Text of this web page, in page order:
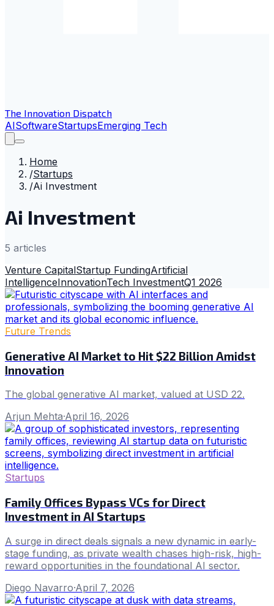
The Innovation Dispatch
AISoftwareStartupsEmerging Tech
Home
/Startups
/Ai Investment
Ai Investment
5 articles
Venture CapitalStartup FundingArtificial
IntelligenceInnovationTech InvestmentQ1 2026
Future Trends
Generative AI Market to Hit $22 Billion Amidst
Innovation
The global generative AI market, valued at USD 22.
Arjun Mehta·April 16, 2026
Startups
Family Offices Bypass VCs for Direct
Investment in AI Startups
A surge in direct deals signals a new dynamic in early-
stage funding, as private wealth chases high-risk, high-
reward opportunities in the foundational AI sector.
Diego Navarro·April 7, 2026